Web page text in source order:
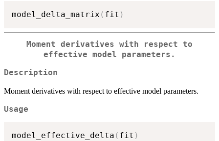
model_delta_matrix ( fit )
Moment derivatives with respect to
effective model parameters.
Description
Moment derivatives with respect to effective model parameters.
Usage
model_effective_delta ( fit )